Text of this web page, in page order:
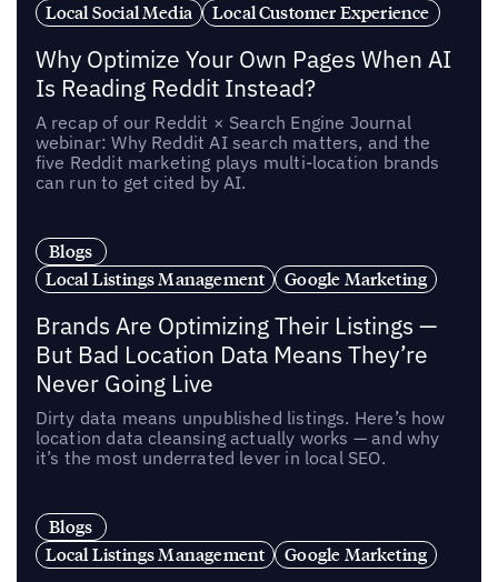
Local Social Media
Local Customer Experience
Why Optimize Your Own Pages When AI
Is Reading Reddit Instead?
A recap of our Reddit × Search Engine Journal
webinar: Why Reddit AI search matters, and the
five Reddit marketing plays multi-location brands
can run to get cited by AI.
Blogs
Local Listings Management
Google Marketing
Brands Are Optimizing Their Listings —
But Bad Location Data Means They’re
Never Going Live
Dirty data means unpublished listings. Here’s how
location data cleansing actually works — and why
it’s the most underrated lever in local SEO.
Blogs
Local Listings Management
Google Marketing